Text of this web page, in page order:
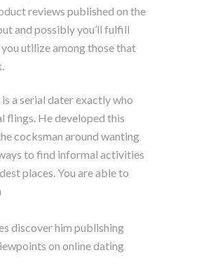
reviews published on the
and possibly you’ll fulfill
utilize among those that
a serial dater exactly who
flings. He developed this
cocksman around wanting
to find informal activities
places. You are able to
discover him publishing
on online dating